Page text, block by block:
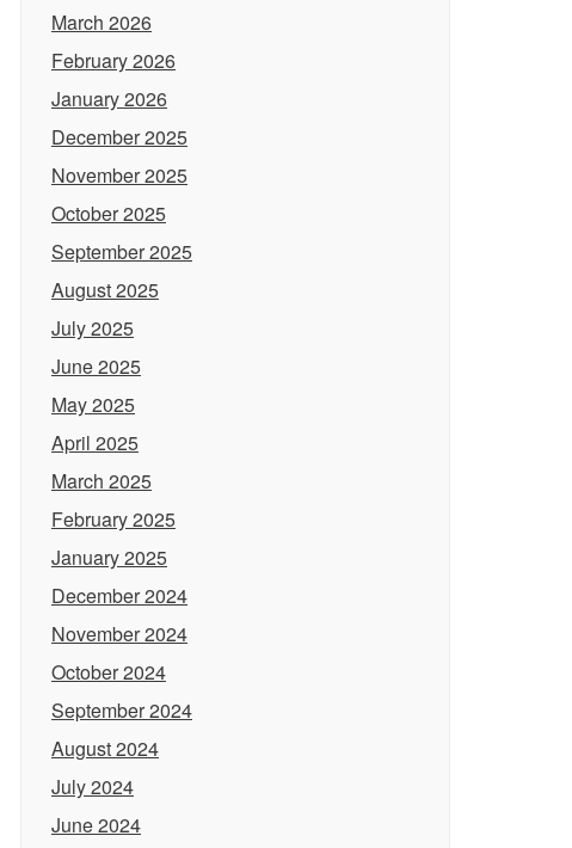
March 2026
February 2026
January 2026
December 2025
November 2025
October 2025
September 2025
August 2025
July 2025
June 2025
May 2025
April 2025
March 2025
February 2025
January 2025
December 2024
November 2024
October 2024
September 2024
August 2024
July 2024
June 2024